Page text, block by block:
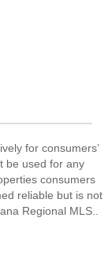
for consumers’
be used for any
consumers
reliable but is not
Regional MLS..